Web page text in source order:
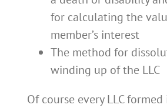
for calculating the
member’s interest
The method for
winding up of the LLC
Of course every LLC